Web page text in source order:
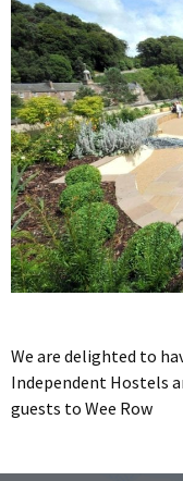
We are delighted to
Independent Hostels
guests to Wee Row